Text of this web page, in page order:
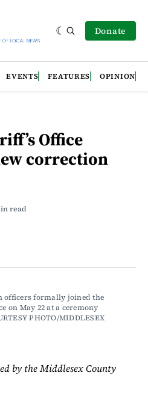
Donate
EVENTS FEATURES OPINION
Office
correction
read
officers formally joined the
on May 22 at a ceremony
PHOTO/MIDDLESEX
by the Middlesex County